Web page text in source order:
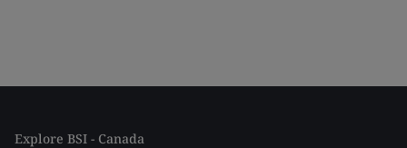
Explore BSI - Canada